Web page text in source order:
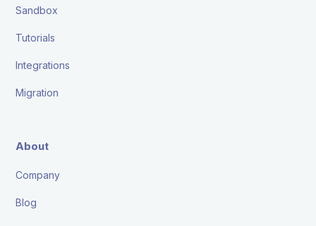
Sandbox
Tutorials
Integrations
Migration
About
Company
Blog